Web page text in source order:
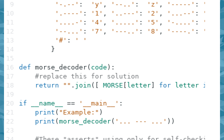
'-.--' : 'y' , '--..' : 'z' , '-----' : '0'
'.----' : '1' , '..---' : '2' , '...--' : '3'
'....-' : '4' , '.....' : '5' , '-....' : '6'
'--...' : '7' , '---..' : '8' , '----.' : '9'
'#' :
' '
}
def morse_decoder( code ) :
#replace this for solution
return
"" . join ( MORSE letter for letter in
if __name__ == '__main__' :
print ( "Example:" )
print ( morse_decoder( '... --- ...' ) )
9
10
11
12
13
14
15
16
17
18
19
20
21
22
23